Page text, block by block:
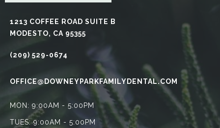
1213 COFFEE ROAD SUITE B
MODESTO, CA 95355
(209) 529-0674
OFFICE@DOWNEYPARKFAMILYDENTAL.COM
MON: 9:00AM - 5:00PM
TUES: 9:00AM - 5:00PM